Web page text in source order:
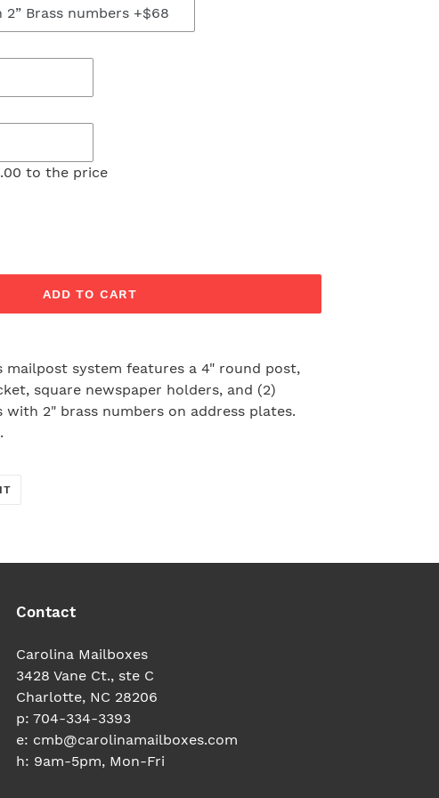
to the price
ADD TO CART
mailpost system features a 4" round post,
square newspaper holders, and (2)
with 2" brass numbers on address plates.
PIN
Contact
Carolina Mailboxes
3428 Vane Ct., ste C
Charlotte, NC 28206
p: 704-334-3393
e: cmb@carolinamailboxes.com
h: 9am-5pm, Mon-Fri